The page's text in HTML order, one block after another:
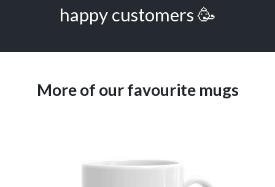
happy customers 🥳
More of our favourite mugs